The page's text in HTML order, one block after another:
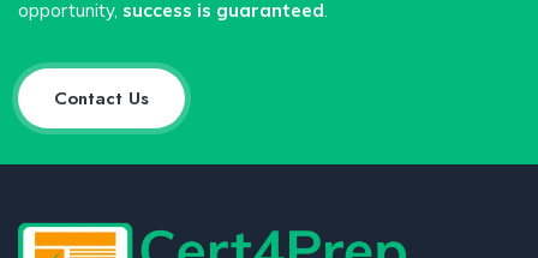
opportunity, success is guaranteed.
Contact Us